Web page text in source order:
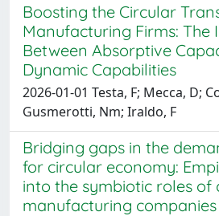
Boosting the Circular
Manufacturing Firms: The
Between Absorptive
Dynamic Capabilities
2026-01-01 Testa, F; Mecca, D;
Gusmerotti, Nm; Iraldo, F
Bridging gaps in the
for circular economy:
into the symbiotic roles of
manufacturing companies